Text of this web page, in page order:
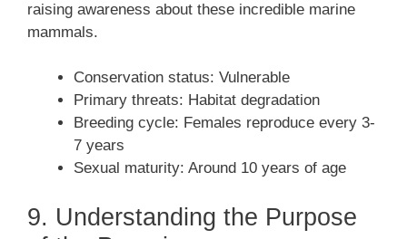
raising awareness about these incredible marine
mammals.
Conservation status: Vulnerable
Primary threats: Habitat degradation
Breeding cycle: Females reproduce every 3-
7 years
Sexual maturity: Around 10 years of age
9. Understanding the Purpose